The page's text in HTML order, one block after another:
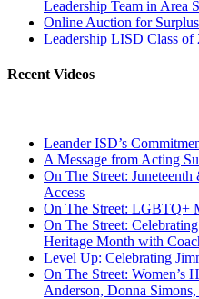
Leadership Team in Area
Online Auction for
Leadership LISD Class
Recent Videos
Leander ISD’s
A Message from Acting
On The Street:
Access
On The Street: LGBTQ+
On The Street:
Heritage Month with
Level Up: Celebrating
On The Street: Women’s
Anderson, Donna